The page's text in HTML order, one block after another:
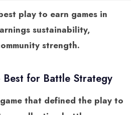
play to earn games in
sustainability,
strength.
for Battle Strategy
that defined the play to